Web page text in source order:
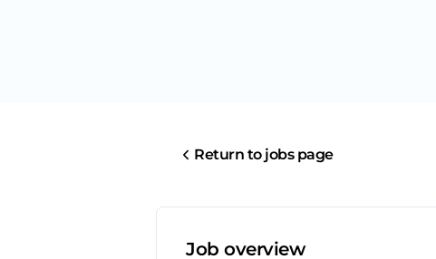
Return to jobs page
Job overview